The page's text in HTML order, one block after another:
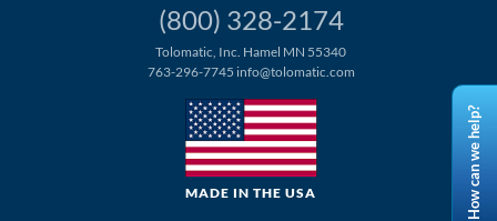
(800) 328-2174
Tolomatic, Inc. Hamel MN 55340
763-296-7745 info@tolomatic.com
MADE IN THE USA How can we help?